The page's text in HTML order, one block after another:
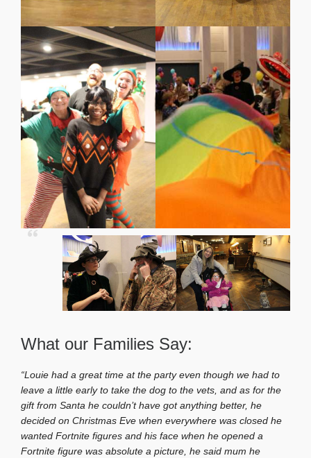
What our Families Say:
“Louie had a great time at the party even though we had to
leave a little early to take the dog to the vets, and as for the
gift from Santa he couldn’t have got anything better, he
decided on Christmas Eve when everywhere was closed he
wanted Fortnite figures and his face when he opened a
Fortnite figure was absolute a picture, he said mum he